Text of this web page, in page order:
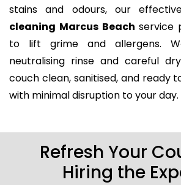
stains and odours, our
cleaning Marcus Beach service
to lift grime and allergens.
neutralising rinse and careful
couch clean, sanitised, and ready
with minimal disruption to your day.
Refresh Your
Hiring the